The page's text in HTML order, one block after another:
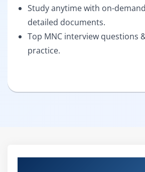
Study anytime with on-
detailed documents.
Top MNC interview questions
practice.